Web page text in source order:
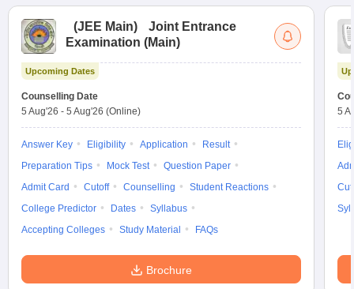
(JEE Main)
Joint Entrance
Examination (Main)
Upcoming Dates
Counselling Date
5 Aug'26 - 5 Aug'26 (Online)
Answer Key Eligibility Application
Result
Preparation Tips
Mock Test
Question Paper
Admit Card
Cutoff Counselling
Student Reactions
College Predictor
Dates
Syllabus
Accepting Colleges
Study Material FAQs
Brochure
5